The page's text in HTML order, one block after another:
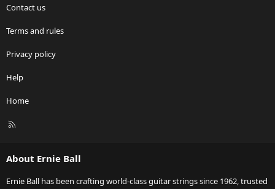
Contact us
Terms and rules
Privacy policy
Help
Home
R
About Ernie Ball
Ernie Ball has been crafting world-class guitar strings since 1962, trusted